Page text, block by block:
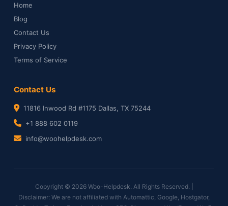
Home
Blog
Contact Us
Privacy Policy
Terms of Service
Contact Us
11816 Inwood Rd #1175 Dallas, TX 75244
+1 888 602 0119
info@woohelpdesk.com
Copyright © 2026 Woo-Helpdesk. All Rights Reserved. |
Disclaimer: We are not affiliated with Automattic, Google, Hostgator,